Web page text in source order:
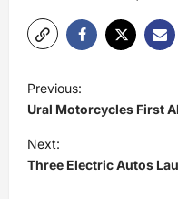
P
o
s
t
Previous:
Ural Motorcycles First
Next:
Three Electric Autos